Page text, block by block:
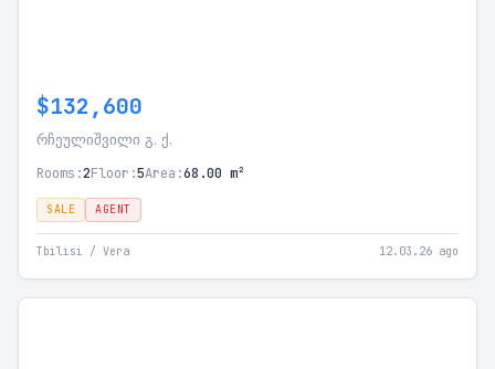
$132,600
რჩეულიშვილი გ. ქ.
Rooms:2Floor:5Area:68.00 m²
SALE AGENT
Tbilisi / Vera 12.03.26 ago